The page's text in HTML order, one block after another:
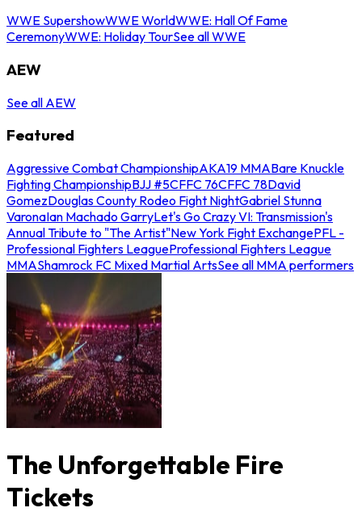
WWE SupershowWWE WorldWWE: Hall Of Fame
CeremonyWWE: Holiday TourSee all WWE
AEW
See all AEW
Featured
Aggressive Combat ChampionshipAKA19 MMABare Knuckle
Fighting ChampionshipBJJ #5CFFC 76CFFC 78David
GomezDouglas County Rodeo Fight NightGabriel Stunna
VaronaIan Machado GarryLet's Go Crazy VI: Transmission's
Annual Tribute to "The Artist"New York Fight ExchangePFL -
Professional Fighters LeagueProfessional Fighters League
MMAShamrock FC Mixed Martial ArtsSee all MMA performers
The Unforgettable Fire
Tickets